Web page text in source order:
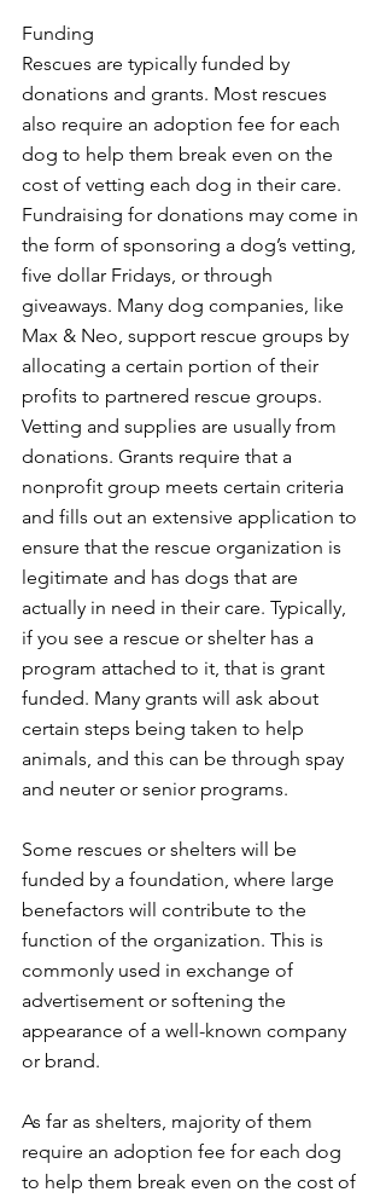
Funding
Rescues are typically funded by
donations and grants. Most rescues
also require an adoption fee for each
dog to help them break even on the
cost of vetting each dog in their care.
Fundraising for donations may come in
the form of sponsoring a dog’s vetting,
five dollar Fridays, or through
giveaways. Many dog companies, like
Max & Neo, support rescue groups by
allocating a certain portion of their
profits to partnered rescue groups.
Vetting and supplies are usually from
donations. Grants require that a
nonprofit group meets certain criteria
and fills out an extensive application to
ensure that the rescue organization is
legitimate and has dogs that are
actually in need in their care. Typically,
if you see a rescue or shelter has a
program attached to it, that is grant
funded. Many grants will ask about
certain steps being taken to help
animals, and this can be through spay
and neuter or senior programs.
Some rescues or shelters will be
funded by a foundation, where large
benefactors will contribute to the
function of the organization. This is
commonly used in exchange of
advertisement or softening the
appearance of a well-known company
or brand.
As far as shelters, majority of them
require an adoption fee for each dog
to help them break even on the cost of